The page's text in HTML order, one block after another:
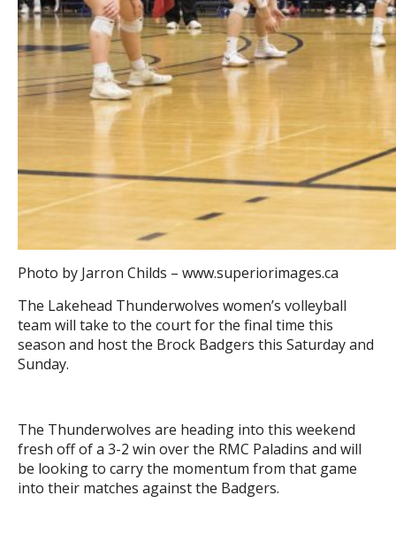
Photo by Jarron Childs – www.superiorimages.ca
The Lakehead Thunderwolves women’s volleyball
team will take to the court for the final time this
season and host the Brock Badgers this Saturday and
Sunday.
The Thunderwolves are heading into this weekend
fresh off of a 3-2 win over the RMC Paladins and will
be looking to carry the momentum from that game
into their matches against the Badgers.